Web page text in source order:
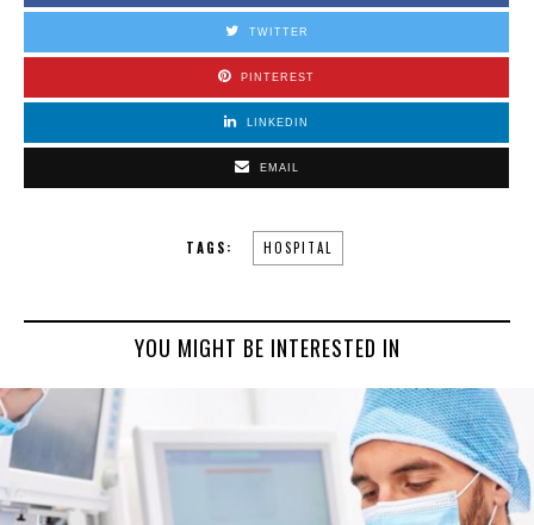
TWITTER
PINTEREST
LINKEDIN
EMAIL
TAGS: HOSPITAL
YOU MIGHT BE INTERESTED IN